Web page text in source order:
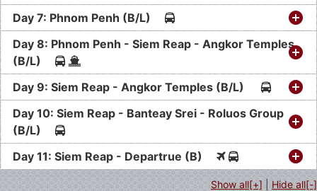
Day 7: Phnom Penh (B/L)
Day 8: Phnom Penh - Siem Reap - Angkor Temples
(B/L)
Day 9: Siem Reap - Angkor Temples (B/L)
Day 10: Siem Reap - Banteay Srei - Roluos Group
(B/L)
Day 11: Siem Reap - Departrue (B)
Show all[+]|Hide all[-]